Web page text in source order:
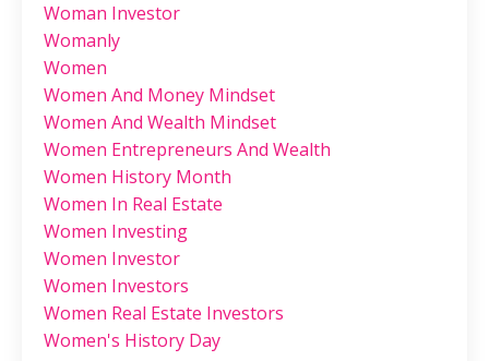
Woman Investor
Womanly
Women
Women And Money Mindset
Women And Wealth Mindset
Women Entrepreneurs And Wealth
Women History Month
Women In Real Estate
Women Investing
Women Investor
Women Investors
Women Real Estate Investors
Women's History Day